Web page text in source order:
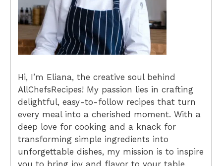
Hi, I’m Eliana, the creative soul behind
AllChefsRecipes! My passion lies in crafting
delightful, easy-to-follow recipes that turn
every meal into a cherished moment. With a
deep love for cooking and a knack for
transforming simple ingredients into
unforgettable dishes, my mission is to inspire
you to bring joy and flavor to your table.